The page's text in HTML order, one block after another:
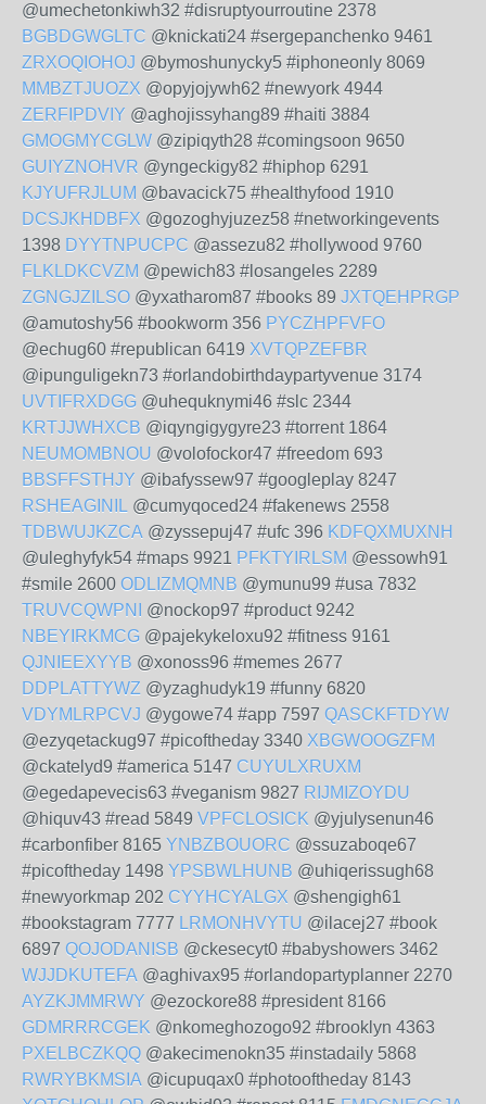
@umechetonkiwh32 #disruptyourroutine 2378
BGBDGWGLTC @knickati24 #sergepanchenko 9461
ZRXOQIOHOJ @bymoshunycky5 #iphoneonly 8069
MMBZTJUOZX @opyjojywh62 #newyork 4944
ZERFIPDVIY @aghojissyhang89 #haiti 3884
GMOGMYCGLW @zipiqyth28 #comingsoon 9650
GUIYZNOHVR @yngeckigy82 #hiphop 6291
KJYUFRJLUM @bavacick75 #healthyfood 1910
DCSJKHDBFX @gozoghyjuzez58 #networkingevents
1398 DYYTNPUCPC @assezu82 #hollywood 9760
FLKLDKCVZM @pewich83 #losangeles 2289
ZGNGJZILSO @yxatharom87 #books 89 JXTQEHPRGP
@amutoshy56 #bookworm 356 PYCZHPFVFO
@echug60 #republican 6419 XVTQPZEFBR
@ipunguligekn73 #orlandobirthdaypartyvenue 3174
UVTIFRXDGG @uhequknymi46 #slc 2344
KRTJJWHXCB @iqyngigygyre23 #torrent 1864
NEUMOMBNOU @volofockor47 #freedom 693
BBSFFSTHJY @ibafyssew97 #googleplay 8247
RSHEAGINIL @cumyqoced24 #fakenews 2558
TDBWUJKZCA @zyssepuj47 #ufc 396 KDFQXMUXNH
@uleghyfyk54 #maps 9921 PFKTYIRLSM @essowh91
#smile 2600 ODLIZMQMNB @ymunu99 #usa 7832
TRUVCQWPNI
@nockop97 #product 9242
NBEYIRKMCG @pajekykeloxu92 #fitness 9161
QJNIEEXYYB @xonoss96 #memes 2677
DDPLATTYWZ @yzaghudyk19 #funny 6820
VDYMLRPCVJ @ygowe74 #app 7597 QASCKFTDYW
@ezyqetackug97 #picoftheday 3340 XBGWOOGZFM
@ckatelyd9 #america 5147 CUYULXRUXM
@egedapevecis63 #veganism 9827 RIJMIZOYDU
@hiquv43 #read 5849 VPFCLOSICK @yjulysenun46
#carbonfiber 8165 YNBZBOUORC @ssuzaboqe67
#picoftheday 1498 YPSBWLHUNB @uhiqerissugh68
#newyorkmap 202 CYYHCYALGX @shengigh61
#bookstagram 7777 LRMONHVYTU @ilacej27 #book
6897 QOJODANISB @ckesecyt0 #babyshowers 3462
WJJDKUTEFA @aghivax95 #orlandopartyplanner 2270
AYZKJMMRWY @ezockore88 #president 8166
GDMRRRCGEK @nkomeghozogo92 #brooklyn 4363
PXELBCZKQQ @akecimenokn35 #instadaily 5868
RWRYBKMSIA @icupuqax0 #photooftheday 8143